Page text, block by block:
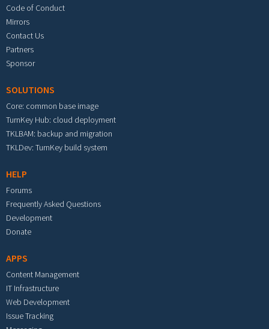
Code of Conduct
Mirrors
Contact Us
Partners
Sponsor
SOLUTIONS
Core: common base image
TurnKey Hub: cloud deployment
TKLBAM: backup and migration
TKLDev: TurnKey build system
HELP
Forums
Frequently Asked Questions
Development
Donate
APPS
Content Management
IT Infrastructure
Web Development
Issue Tracking